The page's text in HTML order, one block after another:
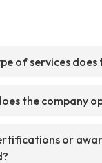
of services does
the company
or